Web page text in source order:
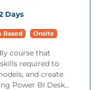
Days
Based Onsite
course that
required to
and create
Power BI Desk...